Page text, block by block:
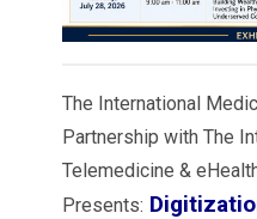
The International
Partnership with The
Telemedicine &
Presents: